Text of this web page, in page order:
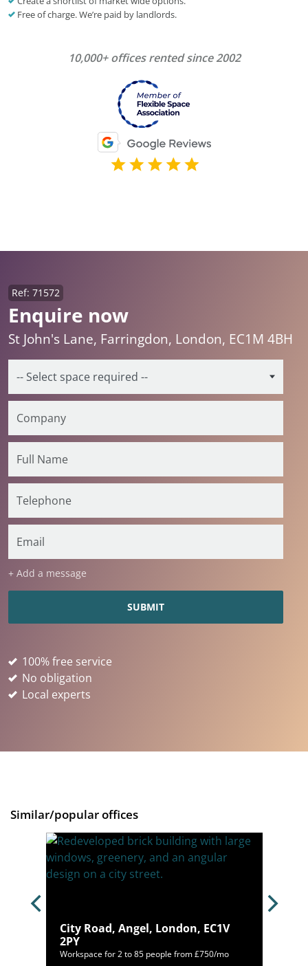
Free of charge. We’re paid by landlords.
10,000+ offices rented since 2002
Enquire now
Ref: 71572
St John's Lane, Farringdon, London, EC1M 4BH
+ Add a message
100% free service
No obligation
Local experts
Similar/popular offices
City Road, Angel, London, EC1V
2PY
Workspace for 2 to 85 people from £750/mo